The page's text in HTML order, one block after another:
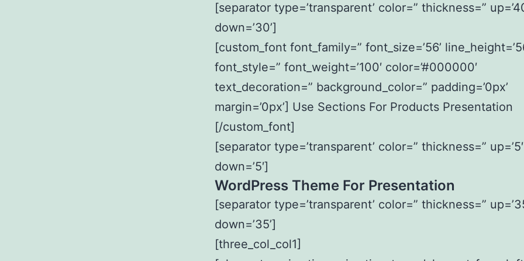
[separator type=’transparent’ color=” thickness=”
down=’30’]
[custom_font font_family=” font_size=’56’
font_style=” font_weight=’100′ color=’#000000′
text_decoration=” background_color=” padding=’0px’
margin=’0px’] Use Sections For Products Presentation
[/custom_font]
[separator type=’transparent’ color=” thickness=” up=’5′
down=’5′]
WordPress Theme For Presentation
[separator type=’transparent’ color=” thickness=”
down=’35’]
[three_col_col1]